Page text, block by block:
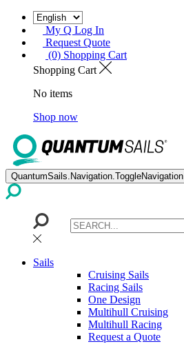
My Q Log In
Request Quote
(0) Shopping Cart
Shopping Cart
No items
Shop now
QuantumSails.Navigation.ToggleNavigation
Sails
Cruising Sails
Racing Sails
One Design
Multihull Cruising
Multihull Racing
Request a Quote